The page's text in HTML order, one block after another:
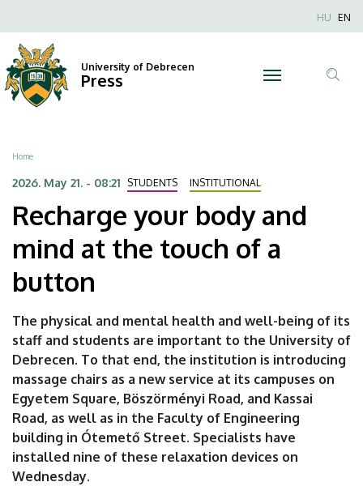
your
body
and
mind
at
the
touch
of
a
button
University
of
Debrecen
to
main
content
Anonim
HU EN
University of Debrecen
Press
Breadcrumb
Home
2026. May 21. - 08:21 STUDENTS INSTITUTIONAL
Recharge your body and
mind at the touch of a
button
The physical and mental health and well-being of its
staff and students are important to the University of
Debrecen. To that end, the institution is introducing
massage chairs as a new service at its campuses on
Egyetem Square, Böszörményi Road, and Kassai
Road, as well as in the Faculty of Engineering
building in Ótemető Street. Specialists have
installed nine of these relaxation devices on
Wednesday.